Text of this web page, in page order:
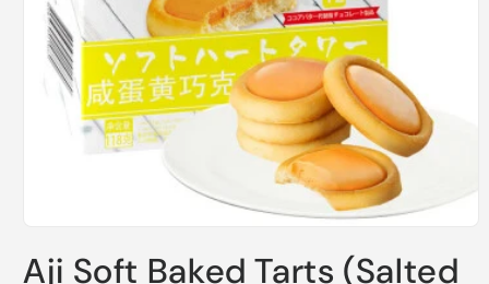
1
Aji Soft Baked Tarts (Salted